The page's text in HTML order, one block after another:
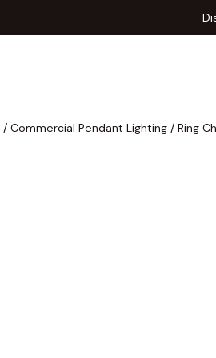
/ Commercial Pendant Lighting / Ring